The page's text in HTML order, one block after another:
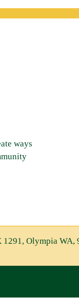
ways
1291, Olympia WA,